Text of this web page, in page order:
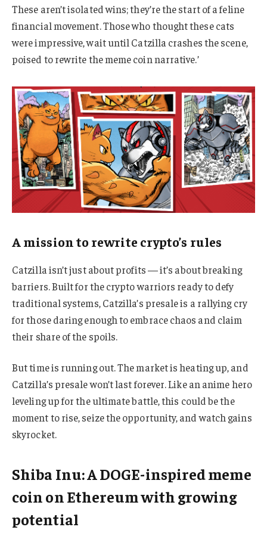
These aren’t isolated wins; they’re the start of a feline
financial movement. Those who thought these cats
were impressive, wait until Catzilla crashes the scene,
poised to rewrite the meme coin narrative.’
A mission to rewrite crypto’s rules
Catzilla isn’t just about profits — it’s about breaking
barriers. Built for the crypto warriors ready to defy
traditional systems, Catzilla’s presale is a rallying cry
for those daring enough to embrace chaos and claim
their share of the spoils.
But time is running out. The market is heating up, and
Catzilla’s presale won’t last forever. Like an anime hero
leveling up for the ultimate battle, this could be the
moment to rise, seize the opportunity, and watch gains
skyrocket.
Shiba Inu: A DOGE-inspired meme
coin on Ethereum with growing
potential